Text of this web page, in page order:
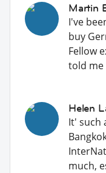
Martin
I've
buy
Fellow
told me
Helen
It' such
much,